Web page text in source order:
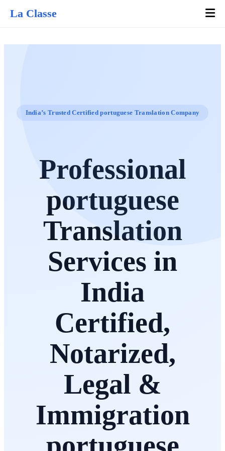
La Classe
India’s Trusted Certified portuguese Translation Company
Professional
portuguese
Translation
Services in
India
Certified,
Notarized,
Legal &
Immigration